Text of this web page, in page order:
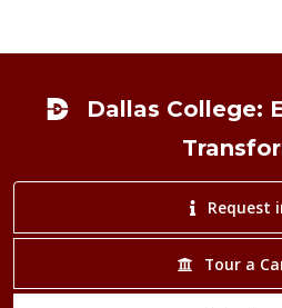
Dallas College:
Request
Tour a